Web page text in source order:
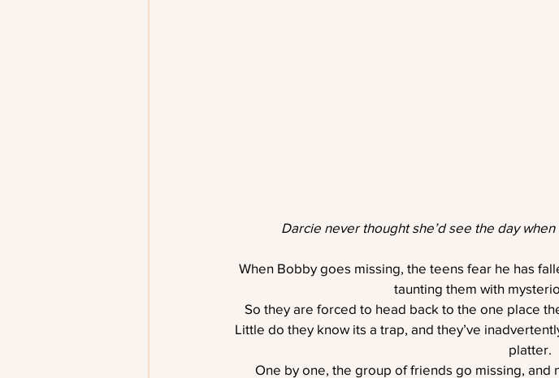
Darcie never thought she’d see the day
When Bobby goes missing, the teens fear he has
taunting them with
So they are forced to head back to the one place
Little do they know its a trap, and they’ve
platter.
One by one, the group of friends go missing, and